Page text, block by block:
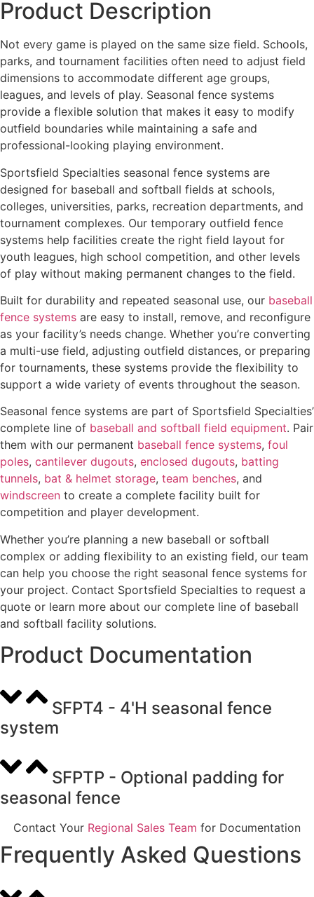
Product Description
Not every game is played on the same size field. Schools,
parks, and tournament facilities often need to adjust field
dimensions to accommodate different age groups,
leagues, and levels of play. Seasonal fence systems
provide a flexible solution that makes it easy to modify
outfield boundaries while maintaining a safe and
professional-looking playing environment.
Sportsfield Specialties seasonal fence systems are
designed for baseball and softball fields at schools,
colleges, universities, parks, recreation departments, and
tournament complexes. Our temporary outfield fence
systems help facilities create the right field layout for
youth leagues, high school competition, and other levels
of play without making permanent changes to the field.
Built for durability and repeated seasonal use, our baseball
fence systems are easy to install, remove, and reconfigure
as your facility’s needs change. Whether you’re converting
a multi-use field, adjusting outfield distances, or preparing
for tournaments, these systems provide the flexibility to
support a wide variety of events throughout the season.
Seasonal fence systems are part of Sportsfield Specialties’
complete line of baseball and softball field equipment. Pair
them with our permanent baseball fence systems, foul
poles, cantilever dugouts, enclosed dugouts, batting
tunnels, bat & helmet storage, team benches, and
windscreen to create a complete facility built for
competition and player development.
Whether you’re planning a new baseball or softball
complex or adding flexibility to an existing field, our team
can help you choose the right seasonal fence systems for
your project. Contact Sportsfield Specialties to request a
quote or learn more about our complete line of baseball
and softball facility solutions.
Product Documentation
SFPT4 - 4'H seasonal fence
system
SFPTP - Optional padding for
seasonal fence
Contact Your Regional Sales Team for Documentation
Frequently Asked Questions